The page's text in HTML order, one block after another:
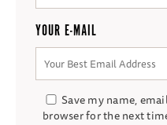
YOUR E-MAIL
Save my name,
browser for the next